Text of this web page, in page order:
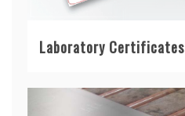
Laboratory Certificates